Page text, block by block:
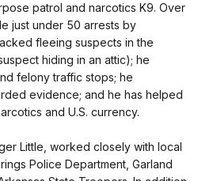
patrol and narcotics K9. Over
just under 50 arrests by
fleeing suspects in the
hiding in an attic); he
felony traffic stops; he
evidence; and he has helped
and U.S. currency.
Little, worked closely with local
Police Department, Garland